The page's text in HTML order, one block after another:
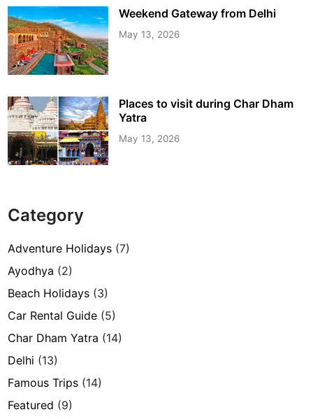
Weekend Gateway from Delhi
May 13, 2026
Places to visit during Char Dham
Yatra
May 13, 2026
Category
Adventure Holidays (7)
Ayodhya (2)
Beach Holidays (3)
Car Rental Guide (5)
Char Dham Yatra (14)
Delhi (13)
Famous Trips (14)
Featured (9)